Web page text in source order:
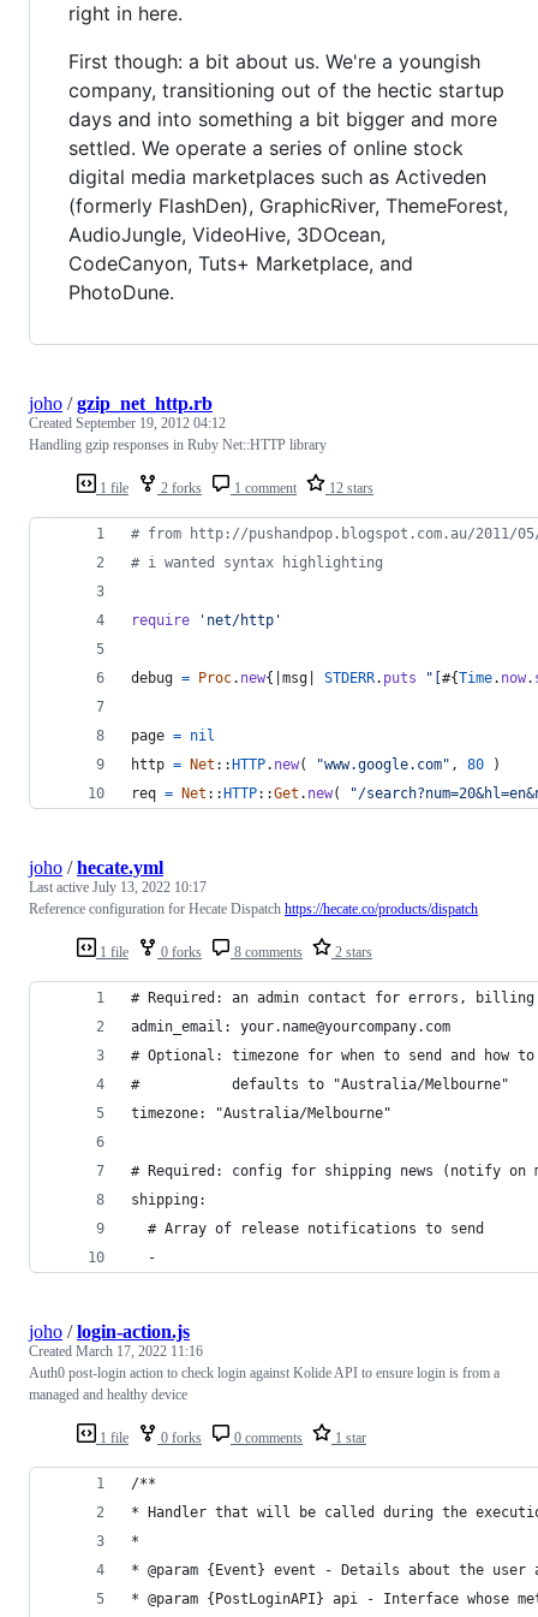
right in here.
First though: a bit about us. We're a youngish
company, transitioning out of the hectic startup
days and into something a bit bigger and more
settled. We operate a series of online stock
digital media marketplaces such as Activeden
(formerly FlashDen), GraphicRiver, ThemeForest,
AudioJungle, VideoHive, 3DOcean,
CodeCanyon, Tuts+ Marketplace, and
PhotoDune.
1 file 2 forks 1 comment 12 stars
joho /gzip_net_http.rb
Created September 19, 2012 04:12
Handling gzip responses in Ruby Net::HTTP library
# from http://pushandpop.blogspot.com.au/2011/
# i wanted syntax highlighting
require 'net/http'
debug = Proc. new{ msg STDERR. puts "[ #{Time. now.
page = nil
http = Net :: HTTP. new( "www.google.com" , 80
)
req = Net :: HTTP::Get . new( "/
1 file 0 forks 8 comments 2 stars
joho /hecate.yml
Last active July 13, 2022 10:17
Reference configuration for Hecate Dispatch https://hecate.co/products/dispatch
# Required: an admin contact for errors,
admin_email: your.name@yourcompany.com
# Optional: timezone for when to send and how
#           defaults to "Australia/Melbourne"
timezone: "Australia/Melbourne"
# Required: config for shipping news (notify on
shipping:
  # Array of release notifications to send
  -
1 file 0 forks 0 comments 1 star
joho /login-action.js
Created March 17, 2022 11:16
Auth0 post-login action to check login against Kolide API to ensure login is from a
managed and healthy device
/**
* Handler that will be called during the
*
* @param {Event} event - Details about the
* @param {PostLoginAPI} api - Interface whose